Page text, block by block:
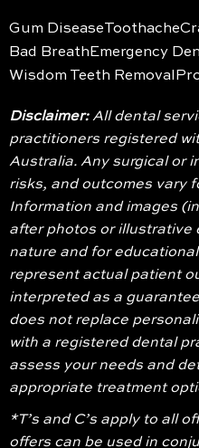
Gum DiseaseToothache
Bad Breath Emergency
Wisdom Teeth Removal
Disclaimer:All dental
practitioners registered
Australia. Any surgical or
risks, and outcomes vary
Information and images
after photos or illustrative
nature and for
represent actual patient
interpreted as a
does not replace
with a registered dental
assess your needs and
appropriate treatment
*T’s and C’s apply to all
offers can be used in